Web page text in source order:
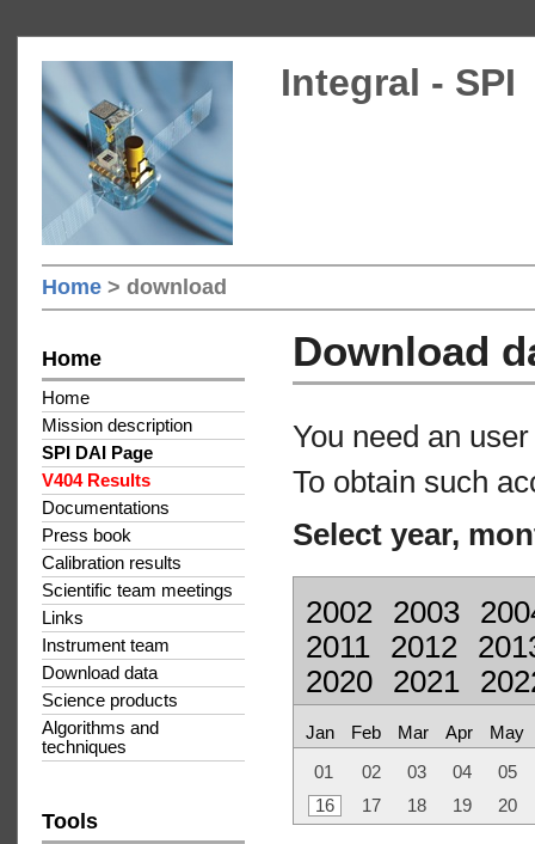
Integral - SPI
Home > download
Home
Home
Mission description
SPI DAI Page
V404 Results
Documentations
Press book
Calibration results
Scientific team meetings
Links
Instrument team
Download data
Science products
Algorithms and
techniques
Tools
Download
You need an
To obtain such
Select year,
2002 2003
2011
2012
2020
2021
Jan Feb Mar Apr May
01 02 03 04
05
16
17 18 19 20